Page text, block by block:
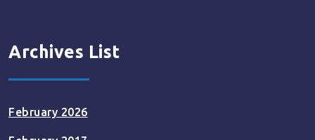
Archives List
February 2026